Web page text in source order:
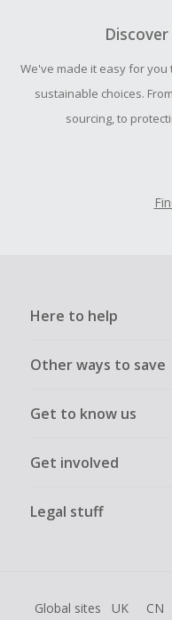
Discover
We've made it easy for
sustainable choices.
sourcing, to
Here to help
Other ways to save
Get to know us
Get involved
Legal stuff
Global sites UK CN